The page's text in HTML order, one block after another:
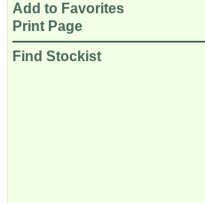
Add to Favorites
Print Page
Find Stockist